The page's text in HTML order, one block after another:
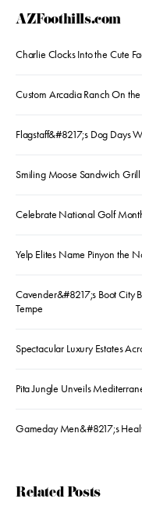
AZFoothills.com
Charlie Clocks Into the Cute
Custom Arcadia Ranch On
Flagstaff&#8217;s Dog Days
Smiling Moose Sandwich
Celebrate National Golf
Yelp Elites Name Pinyon the
Cavender&#8217;s Boot City
Tempe
Spectacular Luxury Estates
Pita Jungle Unveils
Gameday Men&#8217;s
Related Posts